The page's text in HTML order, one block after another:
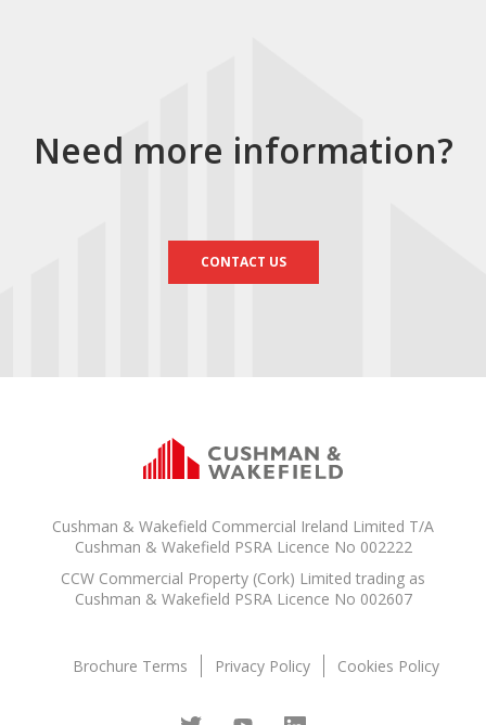
Need more information?
CONTACT US
Cushman & Wakefield Commercial Ireland Limited T/A
Cushman & Wakefield PSRA Licence No 002222
CCW Commercial Property (Cork) Limited trading as
Cushman & Wakefield PSRA Licence No 002607
Brochure Terms Privacy Policy Cookies Policy